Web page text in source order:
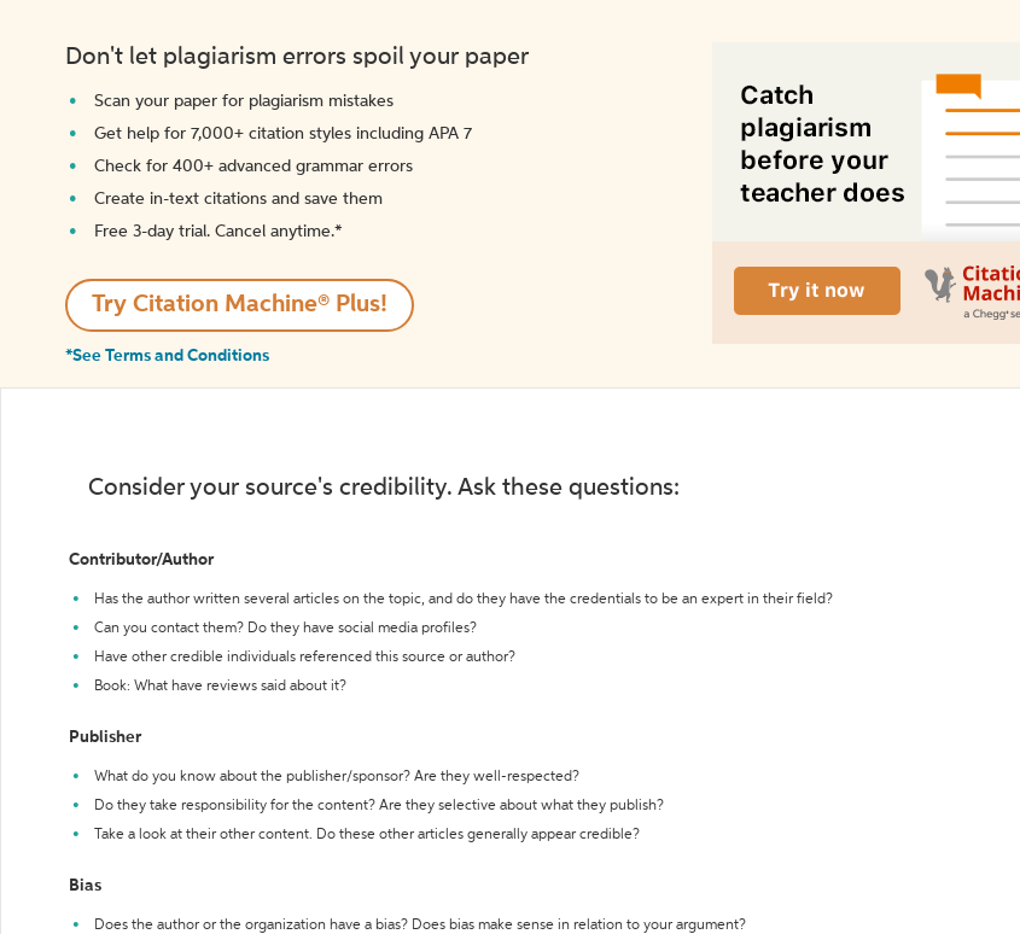
Don't let plagiarism errors spoil your paper
Scan your paper for plagiarism mistakes
Get help for 7,000+ citation styles including APA 7
Check for 400+ advanced grammar errors
Create in-text citations and save them
Free 3-day trial. Cancel anytime.*️
Try Citation Machine® Plus!
*See Terms and Conditions
Consider your source's credibility. Ask these questions:
Contributor/Author
Has the author written several articles on the topic, and do they have the credentials to be an expert in their field?
Can you contact them? Do they have social media profiles?
Have other credible individuals referenced this source or author?
Book: What have reviews said about it?
Publisher
What do you know about the publisher/sponsor? Are they well-respected?
Do they take responsibility for the content? Are they selective about what they publish?
Take a look at their other content. Do these other articles generally appear credible?
Bias
Does the author or the organization have a bias? Does bias make sense in relation to your argument?